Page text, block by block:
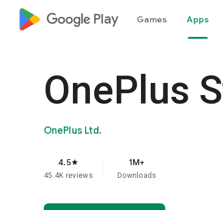
google_logo Play Games Apps
OnePlus
OnePlus Ltd.
4.5star
45.4K reviews
1M+
Downloads